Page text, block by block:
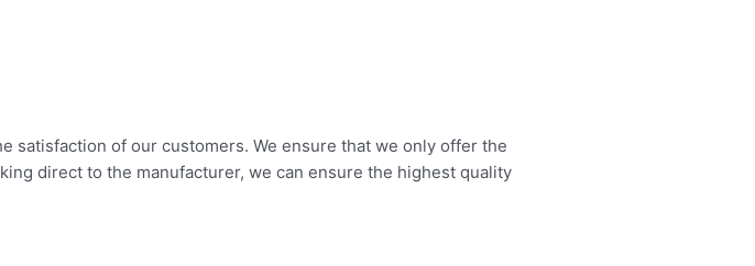
satisfaction of our customers. We ensure that we only offer the
direct to the manufacturer, we can ensure the highest quality